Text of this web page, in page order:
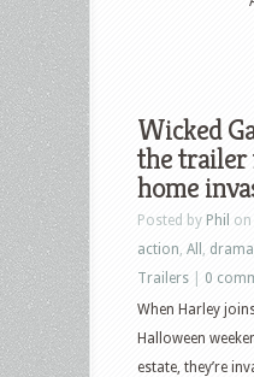
Wicked
the trailer
home
Posted by Phil on
action All drama
Trailers
0
When Harley
Halloween
estate, they’re